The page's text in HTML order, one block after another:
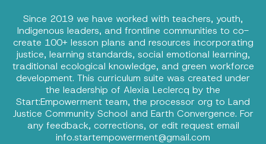
Since 2019 we have worked with teachers, youth,
Indigenous leaders, and frontline communities to co-
create 100+ lesson plans and resources incorporating
justice, learning standards, social emotional learning,
traditional ecological knowledge, and green workforce
development. This curriculum suite was created under
the leadership of Alexia Leclercq by the
Start:Empowerment team, the processor org to Land
Justice Community School and Earth Convergence. For
any feedback, corrections, or edit request email
info.startempowerment@gmail.com